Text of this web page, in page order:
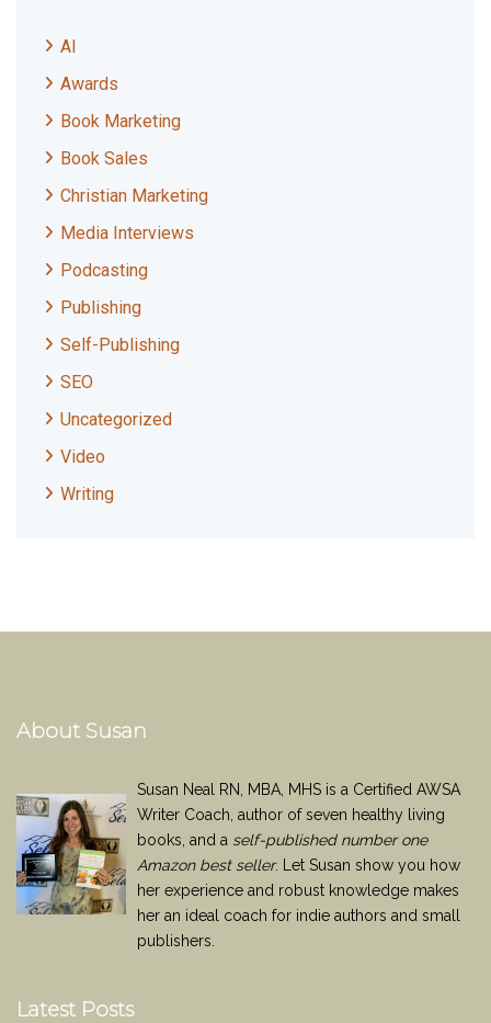
AI
Awards
Book Marketing
Book Sales
Christian Marketing
Media Interviews
Podcasting
Publishing
Self-Publishing
SEO
Uncategorized
Video
Writing
About Susan
Susan Neal RN, MBA, MHS is a Certified AWSA
Writer Coach, author of seven healthy living
books, and a self-published number one
Amazon best seller. Let Susan show you how
her experience and robust knowledge makes
her an ideal coach for indie authors and small
publishers.
Latest Posts